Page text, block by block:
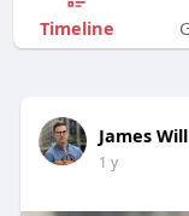
Timeline
James
1 y